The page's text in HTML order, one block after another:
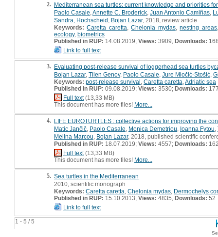
1 - 5 / 5
2. Mediterranean sea turtles: current knowledge and priorities
Paolo Casale Annette C. Broderick Juan Antonio Camiñas
Sandra, Hochscheid Bojan Lazar, 2018, review article
Keywords: Caretta caretta ,Chelonia mydas,nesting areas
ecology, biometrics
Published in RUP: 14.08.2019; Views: 3909; Downloads:
Link to full text
3. Evaluating post-release survival of loggerhead sea turtles
Bojan Lazar, Tilen Genov, Paolo Casale Jure Miočić-Stošić
Keywords: post-release survival Caretta caretta Adriatic sea
Published in RUP: 09.08.2019; Views: 3530; Downloads:
Full text(13,33 MB)
This document has more files! More...
4. LIFE EUROTURTLES : collective actions for improving the
Matic Jančič Paolo Casale Monica Demetriou Ioanna Fytou
Melina Marcou Bojan Lazar, 2018, published scientific
Published in RUP: 18.07.2019; Views: 4557; Downloads:
Full text(13,33 MB)
This document has more files! More...
5. Sea turtles in the Mediterranean
2010, scientific monograph
Keywords: Caretta caretta Chelonia mydas Dermochelys
Published in RUP: 15.10.2013; Views: 4835; Downloads: 52
Link to full text